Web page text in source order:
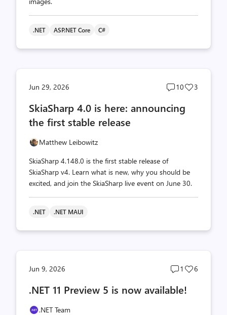
.NET ASP.NET Core C#
Jun 29, 2026
Post
count
10
Post
3
SkiaSharp 4.0 is here: announcing
the first stable release
Matthew Leibowitz
SkiaSharp 4.148.0 is the first stable release of
SkiaSharp v4. Learn what is new, why you should be
excited, and join the SkiaSharp live event on June 30.
.NET .NET MAUI
Jun 9, 2026
Post
count
1
Post
6
.NET 11 Preview 5 is now available!
.NET Team